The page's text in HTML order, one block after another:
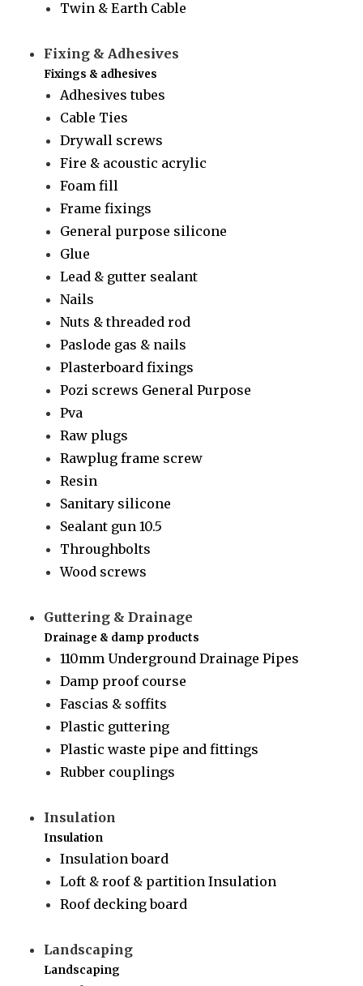
Twin & Earth Cable
Fixing & Adhesives
Fixings & adhesives
Adhesives tubes
Cable Ties
Drywall screws
Fire & acoustic acrylic
Foam fill
Frame fixings
General purpose silicone
Glue
Lead & gutter sealant
Nails
Nuts & threaded rod
Paslode gas & nails
Plasterboard fixings
Pozi screws General Purpose
Pva
Raw plugs
Rawplug frame screw
Resin
Sanitary silicone
Sealant gun 10.5
Throughbolts
Wood screws
Guttering & Drainage
Drainage & damp products
110mm Underground Drainage Pipes
Damp proof course
Fascias & soffits
Plastic guttering
Plastic waste pipe and fittings
Rubber couplings
Insulation
Insulation
Insulation board
Loft & roof & partition Insulation
Roof decking board
Landscaping
Landscaping